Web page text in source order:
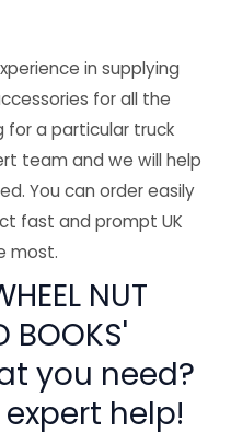
in supplying
for all the
for a particular truck
team and we will help
You can order easily
fast and prompt UK
most.
NUT
BOOKS'
you need?
help!